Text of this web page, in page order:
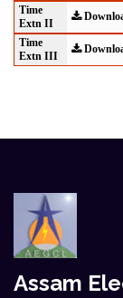
Time
Extn II
Time
Extn III
Assam